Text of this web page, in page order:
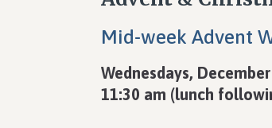
Mid-week Advent
Wednesdays,
11:30 am (lunch